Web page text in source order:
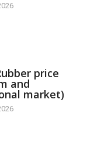
price
and
market)